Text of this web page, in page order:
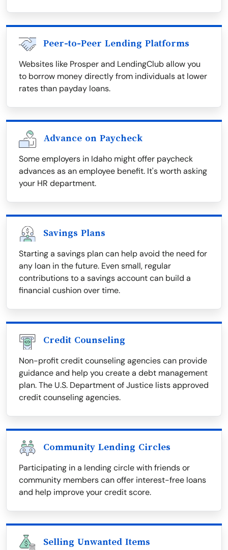
Peer-to-Peer Lending Platforms
Websites like Prosper and LendingClub allow you
to borrow money directly from individuals at lower
rates than payday loans.
Advance on Paycheck
Some employers in Idaho might offer paycheck
advances as an employee benefit. It's worth asking
your HR department.
Savings Plans
Starting a savings plan can help avoid the need for
any loan in the future. Even small, regular
contributions to a savings account can build a
financial cushion over time.
Credit Counseling
Non-profit credit counseling agencies can provide
guidance and help you create a debt management
plan. The U.S. Department of Justice lists approved
credit counseling agencies.
Community Lending Circles
Participating in a lending circle with friends or
community members can offer interest-free loans
and help improve your credit score.
Selling Unwanted Items